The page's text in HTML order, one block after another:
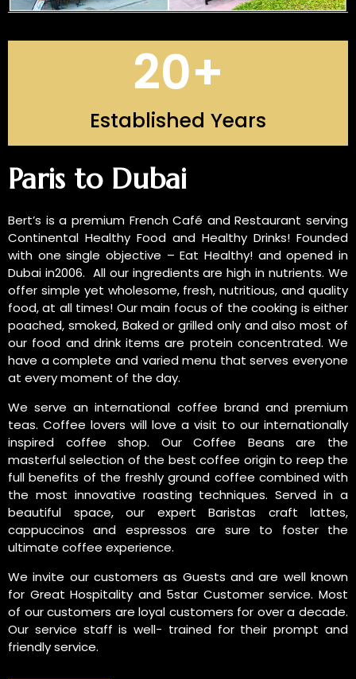
Established Years
20+
Paris to Dubai
Bert’s is a premium French Café and Restaurant serving
Continental Healthy Food and Healthy Drinks! Founded
with one single objective – Eat Healthy! and opened in
Dubai in2006. All our ingredients are high in nutrients. We
offer simple yet wholesome, fresh, nutritious, and quality
food, at all times! Our main focus of the cooking is either
poached, smoked, Baked or grilled only and also most of
our food and drink items are protein concentrated. We
have a complete and varied menu that serves everyone
at every moment of the day.
We serve an international coffee brand and premium
teas. Coffee lovers will love a visit to our internationally
inspired coffee shop. Our Coffee Beans are the
masterful selection of the best coffee origin to reep the
full benefits of the freshly ground coffee combined with
the most innovative roasting techniques. Served in a
beautiful space, our expert Baristas craft lattes,
cappuccinos and espressos are sure to foster the
ultimate coffee experience.
We invite our customers as Guests and are well known
for Great Hospitality and 5star Customer service. Most
of our customers are loyal customers for over a decade.
Our service staff is well- trained for their prompt and
friendly service.